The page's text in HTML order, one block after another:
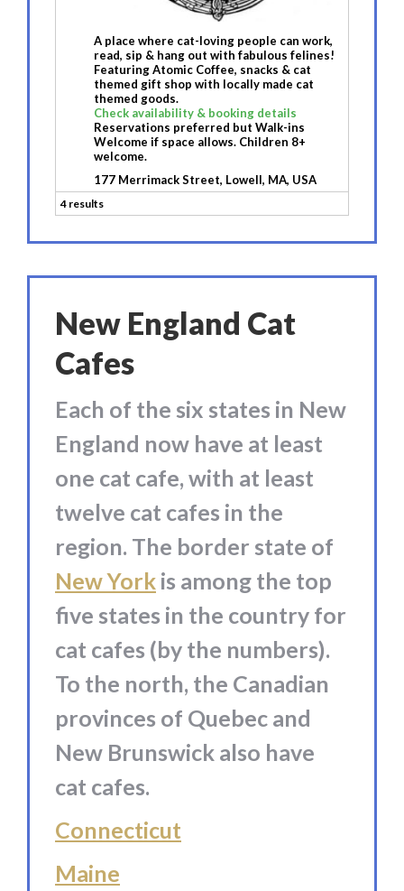
A place where cat-loving people can work,
read, sip & hang out with fabulous felines!
Featuring Atomic Coffee, snacks & cat
themed gift shop with locally made cat
themed goods.
Check availability & booking details
Reservations preferred but Walk-ins
Welcome if space allows. Children 8+
welcome.
177 Merrimack Street, Lowell, MA, USA
4 results
New England Cat
Cafes
Each of the six states in New
England now have at least
one cat cafe, with at least
twelve cat cafes in the
region. The border state of
New York is among the top
five states in the country for
cat cafes (by the numbers).
To the north, the Canadian
provinces of Quebec and
New Brunswick also have
cat cafes.
Connecticut
Maine